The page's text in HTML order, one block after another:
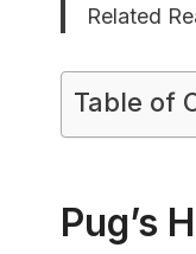
Related
Table of
Pug’s